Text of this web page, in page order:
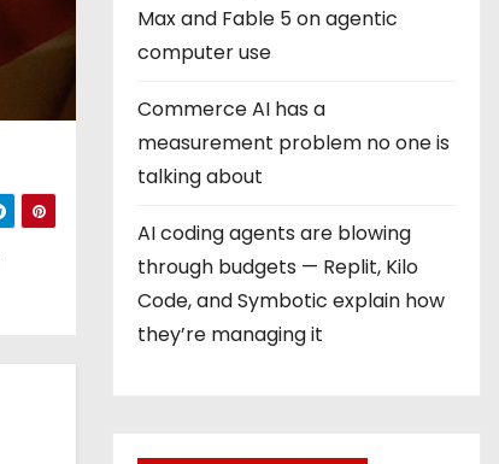
Max and Fable 5 on agentic
computer use
Commerce AI has a
measurement problem no one is
talking about
AI coding agents are blowing
through budgets — Replit, Kilo
Code, and Symbotic explain how
they’re managing it